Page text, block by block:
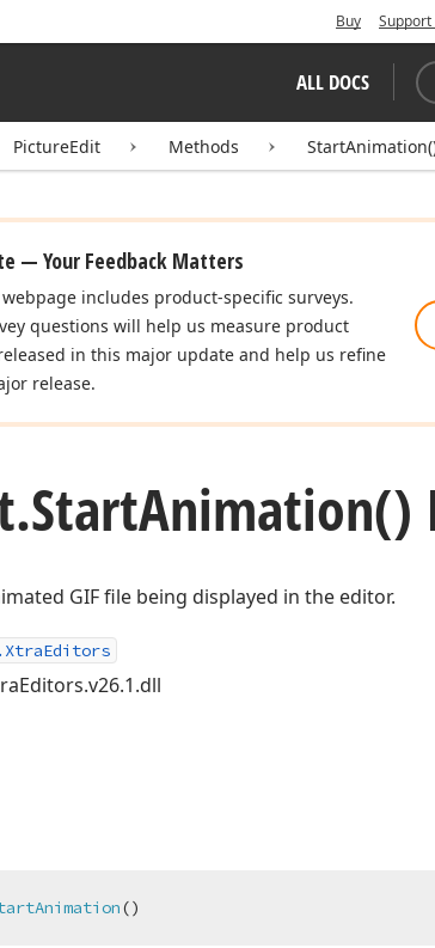
Buy
ALL DOCS
PictureEdit Methods
— Your Feedback Matters
webpage includes product-specific surveys.
questions will help us measure product
in this major update and help us refine
release.
StartAnimation()
GIF file being displayed in the editor.
()